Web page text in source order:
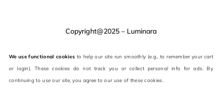
Copyright@2025 – Luminara
We use functional cookies to help our site run smoothly (e.g., to remember your cart
or login). These cookies do not track you or collect personal info for ads. By
continuing to use our site, you agree to our use of these cookies.